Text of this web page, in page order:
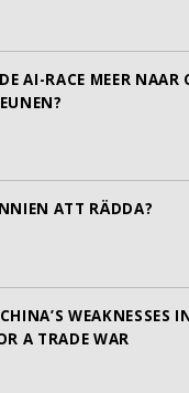
AI-RACE MEER NAAR
ATT RÄDDA?
WEAKNESSES
A TRADE WAR